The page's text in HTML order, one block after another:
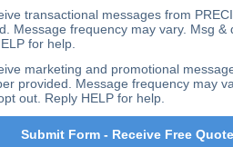
transactional messages from
Message frequency may vary. Msg
for help.
marketing and promotional
provided. Message frequency may
out. Reply HELP for help.
Submit Form - Receive Free